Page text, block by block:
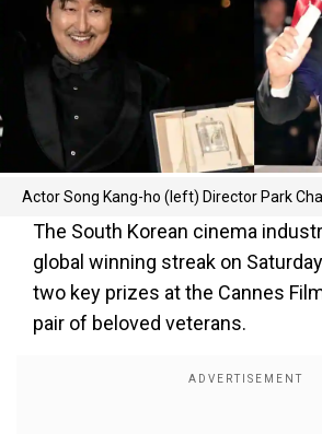
Actor Song Kang-ho (left) Director Park
The South Korean cinema
global winning streak on
two key prizes at the Cannes
pair of beloved veterans.